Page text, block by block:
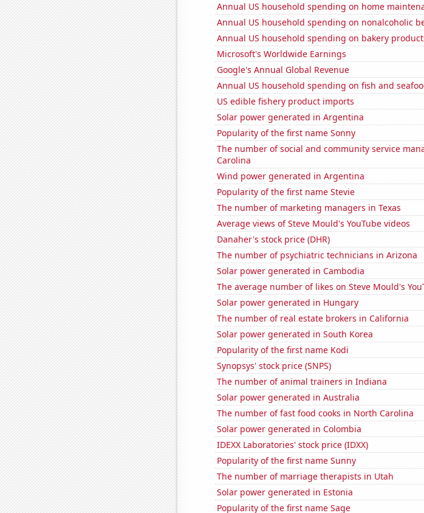
Annual US household spending on home
Annual US household spending on nonalcoholic
Annual US household spending on bakery
Microsoft's Worldwide Earnings
Google's Annual Global Revenue
Annual US household spending on fish and
US edible fishery product imports
Solar power generated in Argentina
Popularity of the first name Sonny
The number of social and community service
Carolina
Wind power generated in Argentina
Popularity of the first name Stevie
The number of marketing managers in Texas
Average views of Steve Mould's YouTube videos
Danaher's stock price (DHR)
The number of psychiatric technicians in Arizona
Solar power generated in Cambodia
The average number of likes on Steve Mould's
Solar power generated in Hungary
The number of real estate brokers in California
Solar power generated in South Korea
Popularity of the first name Kodi
Synopsys' stock price (SNPS)
The number of animal trainers in Indiana
Solar power generated in Australia
The number of fast food cooks in North Carolina
Solar power generated in Colombia
IDEXX Laboratories' stock price (IDXX)
Popularity of the first name Sunny
The number of marriage therapists in Utah
Solar power generated in Estonia
Popularity of the first name Sage